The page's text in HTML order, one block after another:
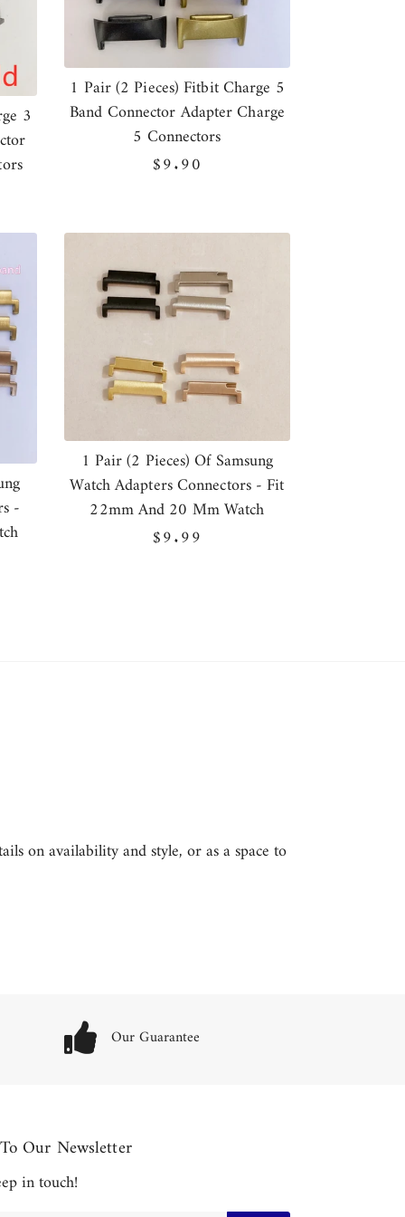
3
1 Pair (2 Pieces) Fitbit Charge 5
Band Connector Adapter Charge
5 Connectors
Regular
$9.90
-
1 Pair (2 Pieces) Of Samsung
Watch Adapters Connectors - Fit
22mm And 20 Mm Watch
Regular
$9.99
on availability and style, or as a space to
Our Guarantee
Our Newsletter
in touch!